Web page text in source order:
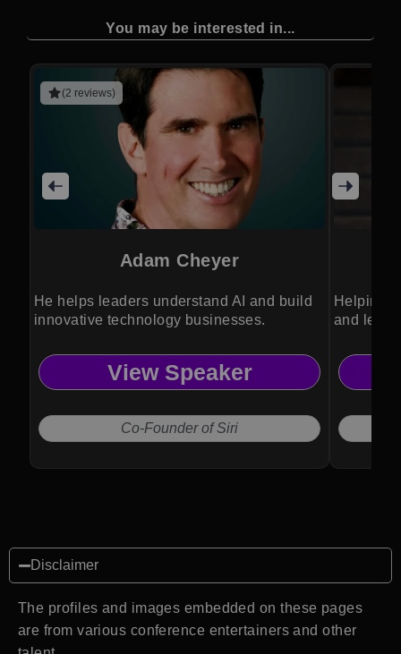
You may be interested in...
(2 reviews)
Adam Cheyer
He helps leaders understand AI and build
innovative technology businesses.
View Speaker
Co-Founder of Siri
Helping
and lead
Disclaimer
The profiles and images embedded on these pages
are from various conference entertainers and other